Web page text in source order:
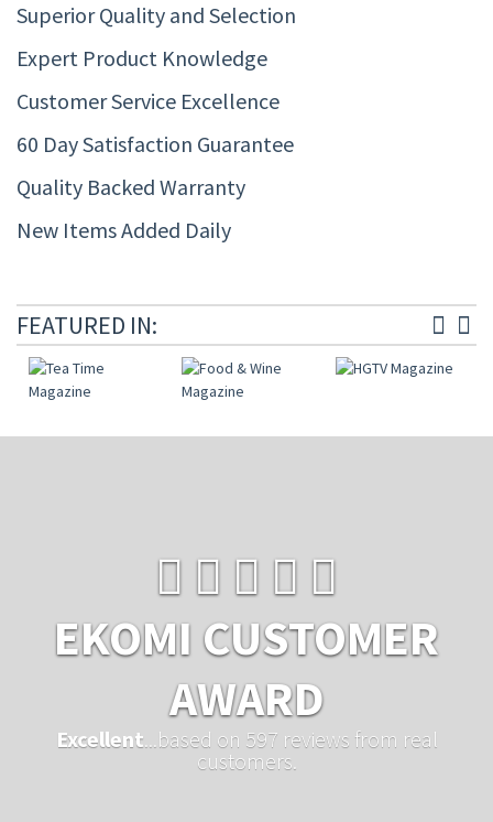
Superior Quality and Selection
Expert Product Knowledge
Customer Service Excellence
60 Day Satisfaction Guarantee
Quality Backed Warranty
New Items Added Daily
FEATURED IN:
EKOMI CUSTOMER
AWARD
Excellent ...based on 597 reviews from real
customers.